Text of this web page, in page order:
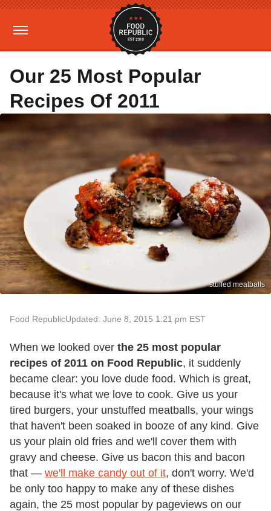
Our 25 Most Popular
Recipes Of 2011
stuffed meatballs
Food RepublicUpdated: June 8, 2015 1:21 pm EST
When we looked over the 25 most popular
recipes of 2011 on Food Republic, it suddenly
became clear: you love dude food. Which is great,
because it's what we love to cook. Give us your
tired burgers, your unstuffed meatballs, your wings
that haven't been soaked in booze of any kind. Give
us your plain old fries and we'll cover them with
gravy and cheese. Give us bacon this and bacon
that — we'll make candy out of it, don't worry. We'd
be only too happy to make any of these dishes
again, the 25 most popular by pageviews on our